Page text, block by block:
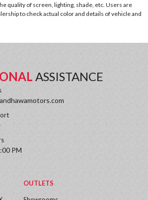
quality of screen, lighting, shade, etc. Users are
to check actual color and details of vehicle and
ASSISTANCE
PM
OUTLETS